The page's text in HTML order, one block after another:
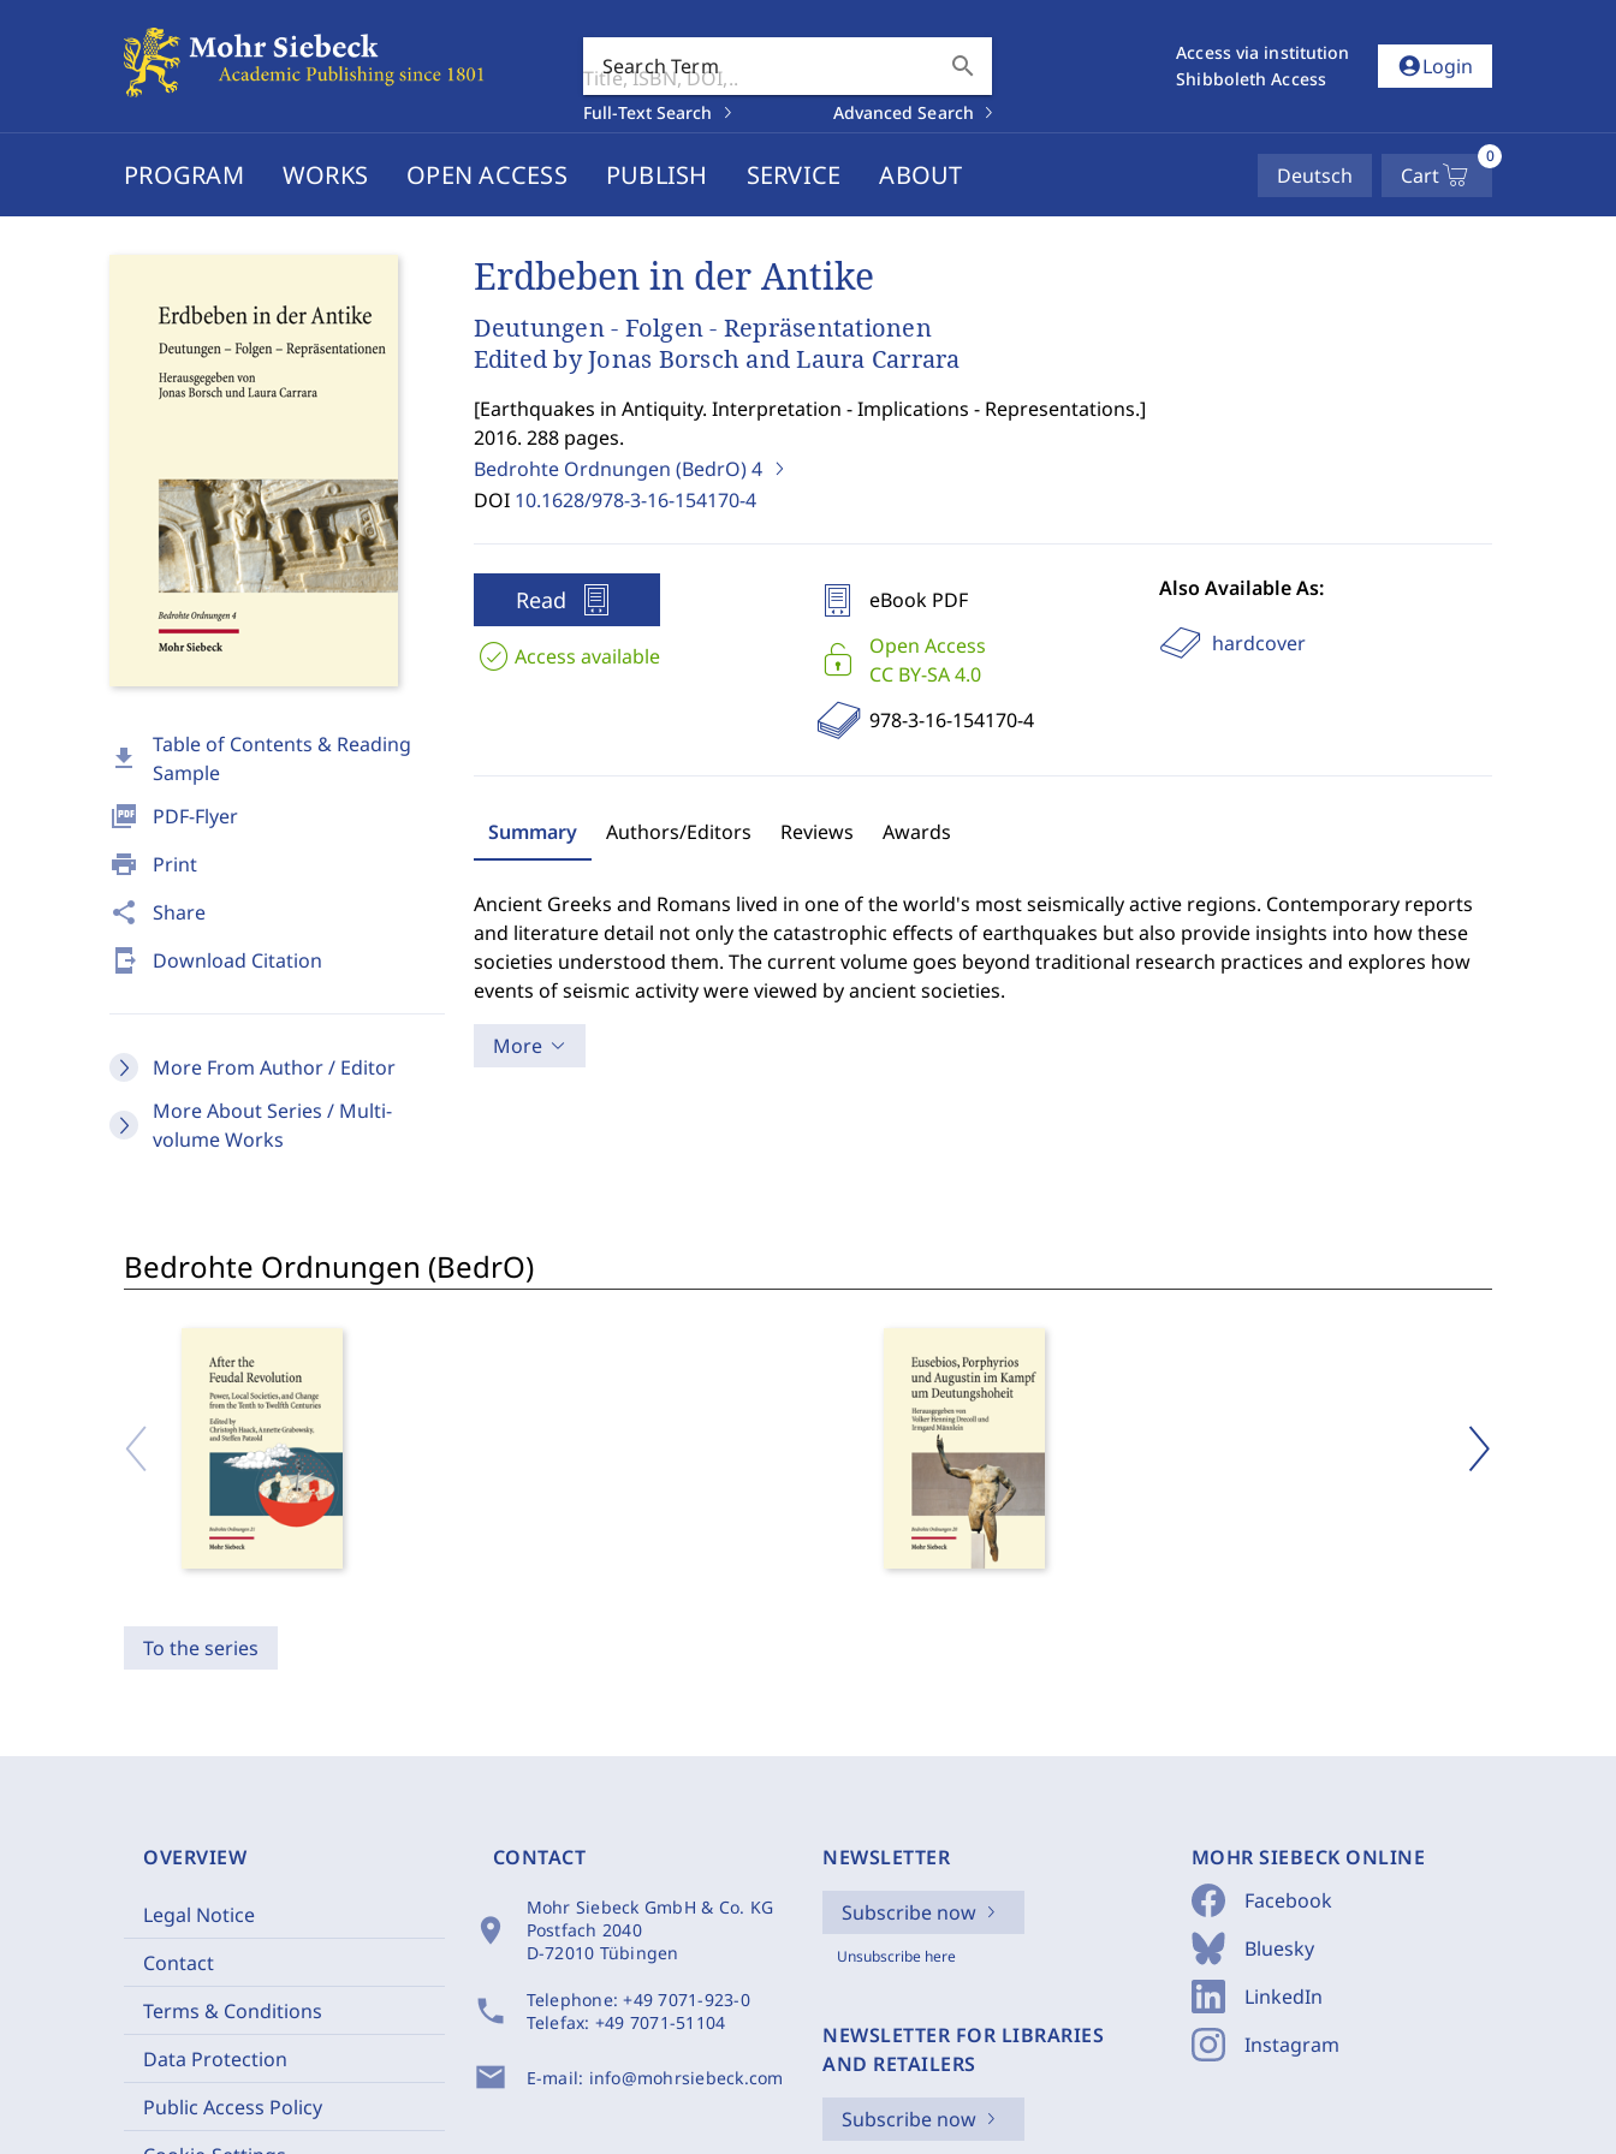
Search Term search
Full-Text Search Advanced Search
Access via institution
Shibboleth Access
account_circleLogin
PROGRAM WORKS OPEN ACCESS PUBLISH SERVICE ABOUT Deutsch Cart
0
download
Table of Contents & Reading
Sample
picture_as_pdf PDF-Flyer
print Print
share Share
send_to_mobile Download Citation
More From Author / Editor
More About Series / Multi-
volume Works
Erdbeben in der Antike
Deutungen - Folgen - Repräsentationen
Edited by Jonas Borsch and Laura Carrara
[Earthquakes in Antiquity. Interpretation - Implications - Representations.]
2016. 288 pages.
Bedrohte Ordnungen (BedrO)4
DOI 10.1628/978-3-16-154170-4
Read
Access available
eBook PDF
Open Access
CC BY-SA 4.0
978-3-16-154170-4
Also Available As:
hardcover
Summary Authors/Editors Reviews Awards
Ancient Greeks and Romans lived in one of the world's most seismically active regions. Contemporary reports
and literature detail not only the catastrophic effects of earthquakes but also provide insights into how these
societies understood them. The current volume goes beyond traditional research practices and explores how
events of seismic activity were viewed by ancient societies.
More
Bedrohte Ordnungen (BedrO)
To the series
OVERVIEW
Legal Notice
Contact
Terms & Conditions
Data Protection
Public Access Policy
CONTACT
location_on
Mohr Siebeck GmbH & Co. KG
Postfach 2040
D-72010 Tübingen
phone Telephone:+49 7071-923-0
Telefax: +49 7071-51104
mail E-mail: info@mohrsiebeck.com
NEWSLETTER
Subscribe now
Unsubscribe here
NEWSLETTER FOR LIBRARIES
AND RETAILERS
Subscribe now
MOHR SIEBECK ONLINE
Facebook
Bluesky
LinkedIn
Instagram